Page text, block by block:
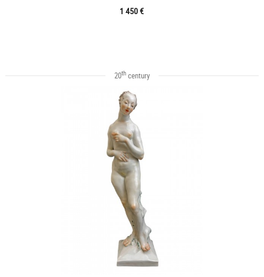
1 450 €
20thcentury